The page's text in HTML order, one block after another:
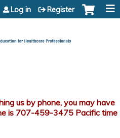
content
Log in Register